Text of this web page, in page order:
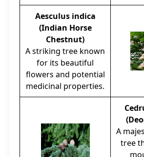
Aesculus indica
(Indian Horse
Chestnut)
A striking tree known
for its beautiful
flowers and potential
medicinal properties.
A
tree